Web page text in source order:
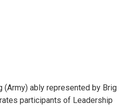
(Army) ably represented by Brig
participants of Leadership